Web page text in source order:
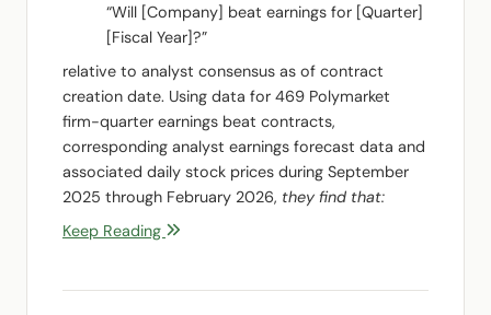
“Will [Company] beat earnings for [Quarter]
[Fiscal Year]?”
relative to analyst consensus as of contract
creation date. Using data for 469 Polymarket
firm-quarter earnings beat contracts,
corresponding analyst earnings forecast data and
associated daily stock prices during September
2025 through February 2026, they find that:
Keep Reading